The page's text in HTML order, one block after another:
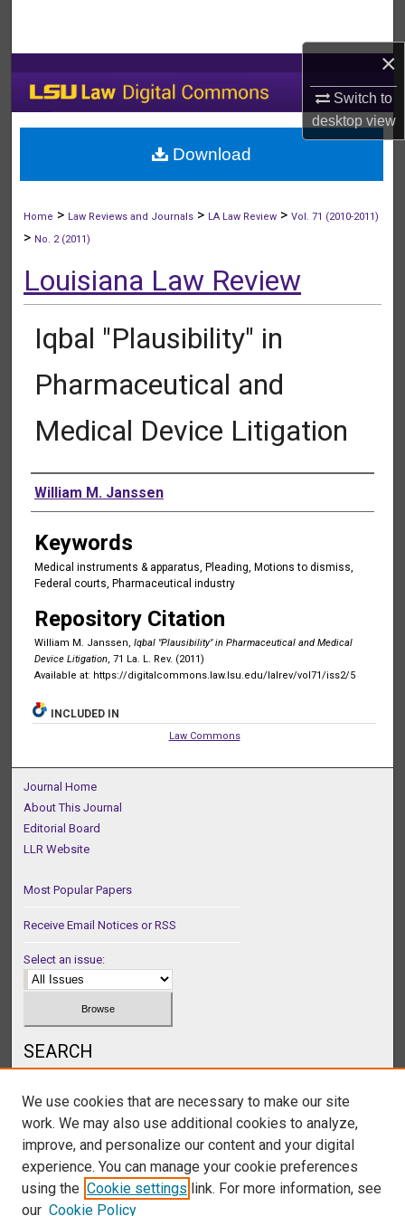
×
Switch to
desktopview
My Account
About
Home > Law Reviews and Journals > LA Law Review >Vol. 71 (2010-2011)
> No. 2 (2011)
Louisiana Law Review
Iqbal "Plausibility" in
Pharmaceutical and
Medical Device Litigation
Authors
William M. Janssen
Keywords
Medical instruments & apparatus, Pleading, Motions to dismiss,
Federal courts, Pharmaceutical industry
Repository Citation
William M. Janssen, Iqbal "Plausibility" in Pharmaceutical and Medical
Device Litigation, 71 La. L. Rev. (2011)
Available at: https://digitalcommons.law.lsu.edu/lalrev/vol71/iss2/5
Download
INCLUDED IN
Law Commons
Journal Home
About This Journal
Editorial Board
LLR Website
Most Popular Papers
Receive Email Notices or RSS
Select an issue:
SEARCH
Select context to search:
We use cookies that are necessary to make our site
work. We may also use additional cookies to analyze,
improve, and personalize our content and your digital
experience. You can manage your cookie preferences
using the Cookie settings link. For more information, see
our Cookie Policy